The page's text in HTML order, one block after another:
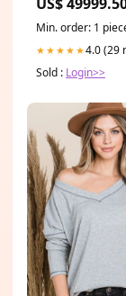
Min. order: 1
★★★★★4.0 (29
Sold : Login>>